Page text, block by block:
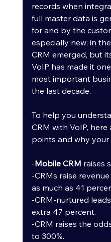
records when
full master data is
for and by the
especially new; in
CRM emerged, but
VoIP has made it
most important
the last decade.
To help you
CRM with VoIP, here
points and why your
-Mobile CRM raises
-CRMs raise
as much as 41
-CRM-nurtured
extra 47 percent.
-CRM raises the
to 300%.